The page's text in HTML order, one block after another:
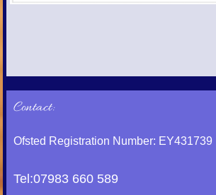
Contact:
Ofsted Registration Number: EY431739
Tel:07983 660 589